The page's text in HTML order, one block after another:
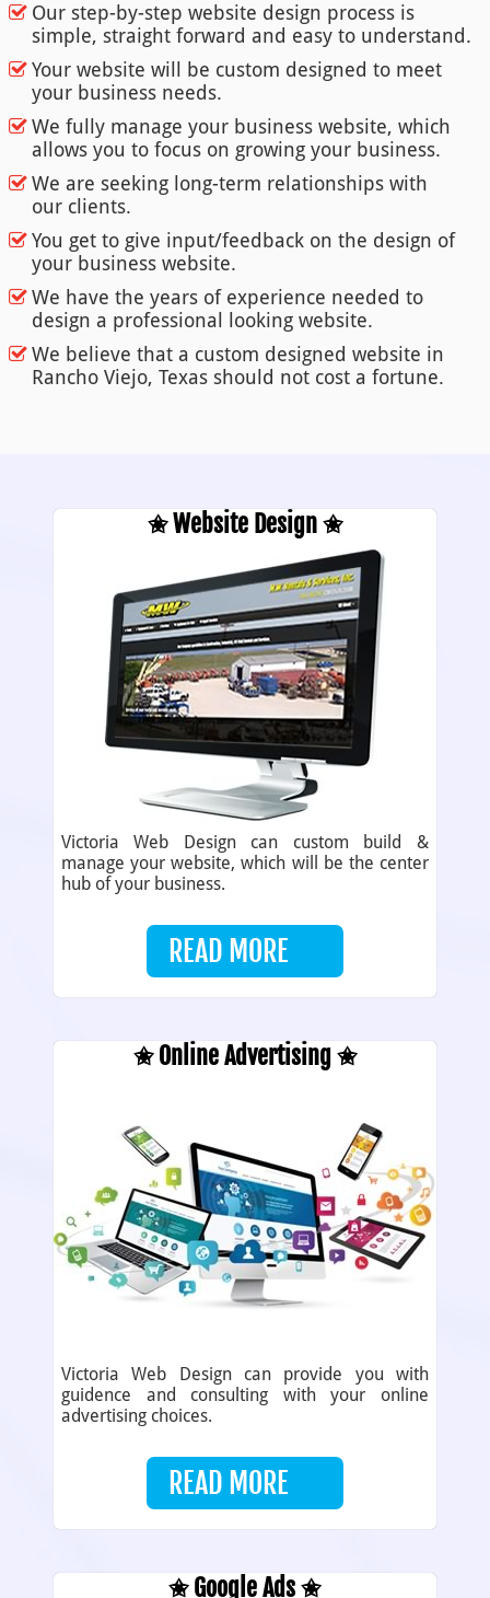
Our step-by-step website design process is
simple, straight forward and easy to understand.
Your website will be custom designed to meet
your business needs.
We fully manage your business website, which
allows you to focus on growing your business.
We are seeking long-term relationships with
our clients.
You get to give input/feedback on the design of
your business website.
We have the years of experience needed to
design a professional looking website.
We believe that a custom designed website in
Rancho Viejo, Texas should not cost a fortune.
✬ Website Design ✬
Victoria Web Design can custom build &
manage your website, which will be the center
hub of your business.
READ MORE
✬ Online Advertising ✬
Victoria Web Design can provide you with
guidence and consulting with your online
advertising choices.
READ MORE
✬ Google Ads ✬